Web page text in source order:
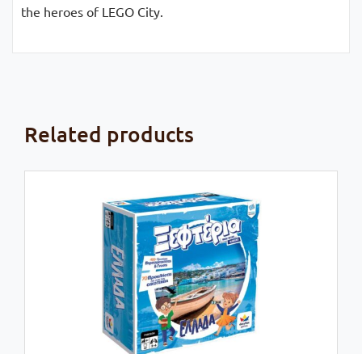
the heroes of LEGO City.
Related products